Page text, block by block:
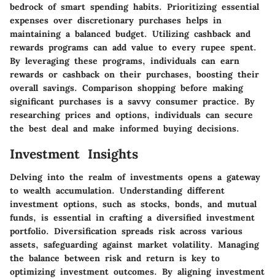
bedrock of smart spending habits. Prioritizing essential
expenses over discretionary purchases helps in
maintaining a balanced budget. Utilizing cashback and
rewards programs can add value to every rupee spent.
By leveraging these programs, individuals can earn
rewards or cashback on their purchases, boosting their
overall savings. Comparison shopping before making
significant purchases is a savvy consumer practice. By
researching prices and options, individuals can secure
the best deal and make informed buying decisions.
Investment Insights
Delving into the realm of investments opens a gateway
to wealth accumulation. Understanding different
investment options, such as stocks, bonds, and mutual
funds, is essential in crafting a diversified investment
portfolio. Diversification spreads risk across various
assets, safeguarding against market volatility. Managing
the balance between risk and return is key to
optimizing investment outcomes. By aligning investment